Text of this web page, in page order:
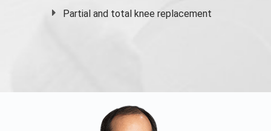
Partial and total knee replacement